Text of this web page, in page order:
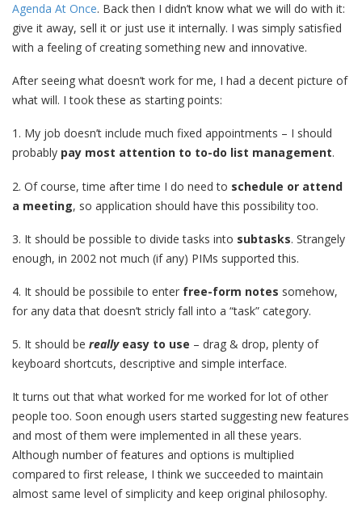
Agenda At Once. Back then I didn’t know what we will do with it:
give it away, sell it or just use it internally. I was simply satisfied
with a feeling of creating something new and innovative.
After seeing what doesn’t work for me, I had a decent picture of
what will. I took these as starting points:
1. My job doesn’t include much fixed appointments – I should
probably pay most attention to to-do list management.
2. Of course, time after time I do need to schedule or attend
a meeting, so application should have this possibility too.
3. It should be possible to divide tasks into subtasks. Strangely
enough, in 2002 not much (if any) PIMs supported this.
4. It should be possibile to enter free-form notes somehow,
for any data that doesn’t stricly fall into a “task” category.
5. It should be really easy to use – drag & drop, plenty of
keyboard shortcuts, descriptive and simple interface.
It turns out that what worked for me worked for lot of other
people too. Soon enough users started suggesting new features
and most of them were implemented in all these years.
Although number of features and options is multiplied
compared to first release, I think we succeeded to maintain
almost same level of simplicity and keep original philosophy.